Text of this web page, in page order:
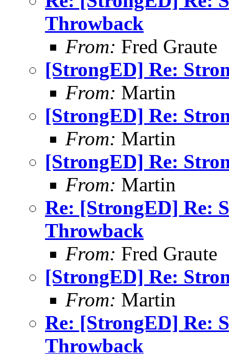
Throwback
From: Fred Graute
[StrongED] Re:
From: Martin
[StrongED] Re:
From: Martin
[StrongED] Re:
From: Martin
Re: [StrongED] Re:
Throwback
From: Fred Graute
[StrongED] Re:
From: Martin
Re: [StrongED] Re:
Throwback